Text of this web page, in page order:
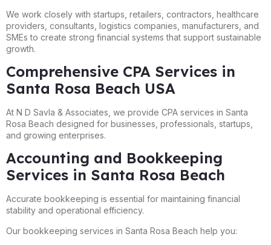
We work closely with startups, retailers, contractors, healthcare
providers, consultants, logistics companies, manufacturers, and
SMEs to create strong financial systems that support sustainable
growth.
Comprehensive CPA Services in
Santa Rosa Beach USA
At N D Savla & Associates, we provide CPA services in Santa
Rosa Beach designed for businesses, professionals, startups,
and growing enterprises.
Accounting and Bookkeeping
Services in Santa Rosa Beach
Accurate bookkeeping is essential for maintaining financial
stability and operational efficiency.
Our bookkeeping services in Santa Rosa Beach help you: